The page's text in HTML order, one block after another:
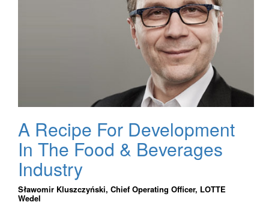
A Recipe For Development
In The Food & Beverages
Industry
Sławomir Kluszczyński, Chief Operating Officer, LOTTE
Wedel